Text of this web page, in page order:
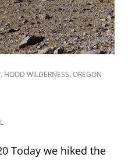
HOOD WILDERNESS,OREGON
Today we hiked the